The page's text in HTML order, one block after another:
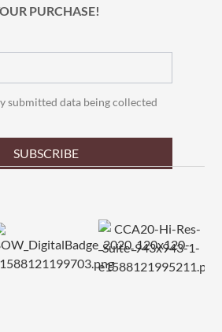
PURCHASE!
submitted data being collected
SUBSCRIBE